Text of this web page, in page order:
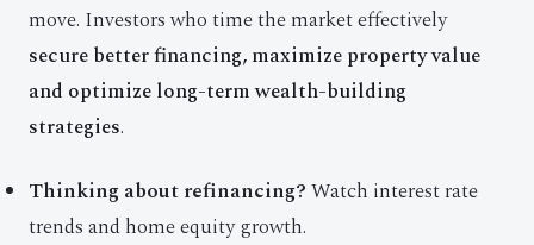
move. Investors who time the market effectively
secure better financing, maximize property value
and optimize long-term wealth-building
strategies.
Thinking about refinancing?Watch interest rate
trends and home equity growth.